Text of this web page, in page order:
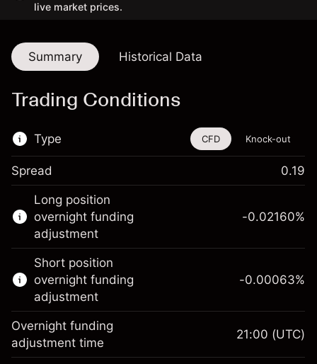
live market prices.
Summary Historical Data
Trading Conditions
Type
This financial instrument is available for
trading through CFDs and Knock-outs.
Knock-out options available only for selected
countries.
Learn more about:
CFDs
Knock-outs
CFD Knock-out
Spread 0.19
Long position
overnight funding
adjustment
Margin. Your investment
$1,000.00
-0.02160%
Short position
overnight funding
adjustment
-0.00063%
Overnight funding
adjustment time
21:00 (UTC)